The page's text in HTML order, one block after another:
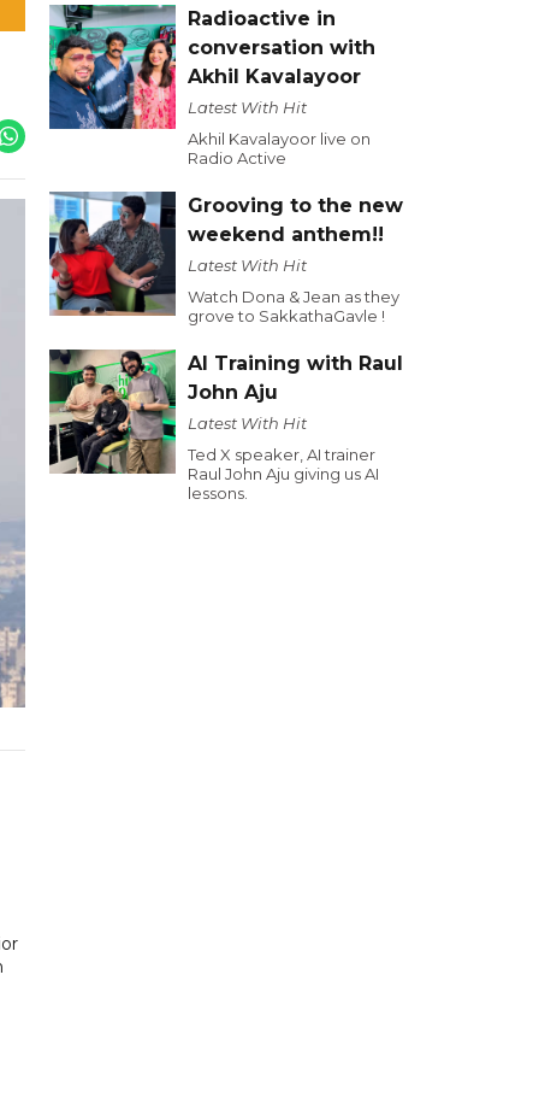
Radioactive in
conversation with
Akhil Kavalayoor
Latest With Hit
Akhil Kavalayoor live on
Radio Active
Grooving to the new
weekend anthem!!
Latest With Hit
Watch Dona & Jean as they
grove to SakkathaGavle !
AI Training with Raul
John Aju
Latest With Hit
Ted X speaker, AI trainer
Raul John Aju giving us AI
lessons.